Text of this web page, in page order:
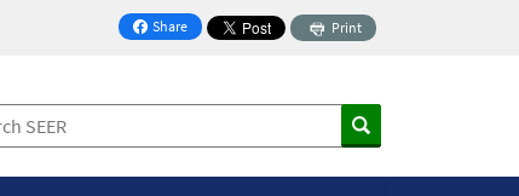
Share
on Facebook
Print